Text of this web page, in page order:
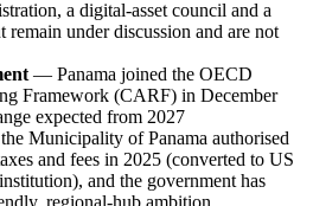
a digital-asset council and a
remain under discussion and are not
— Panama joined the OECD
Framework (CARF) in December
expected from 2027
Municipality of Panama authorised
and fees in 2025 (converted to US
and the government has